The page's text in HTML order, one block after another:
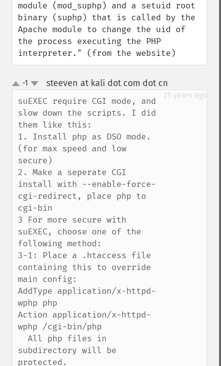
module (mod_suphp) and a setuid root
binary (suphp) that is called by the
Apache module to change the uid of
the process executing the PHP
interpreter." (from the website)
up
down
-1 steeven at kali dot com dot cn
25 years ago
suEXEC require CGI mode, and
slow down the scripts. I did
them like this:
1. Install php as DSO mode.
(for max speed and low
secure)
2. Make a seperate CGI
install with --enable-force-
cgi-redirect, place php to
cgi-bin
3 For more secure with
suEXEC, choose one of the
following method:
3-1: Place a .htaccess file
containing this to override
main config:
AddType application/x-httpd-
wphp php
Action application/x-httpd-
wphp /cgi-bin/php
subdirectory will be
protected.